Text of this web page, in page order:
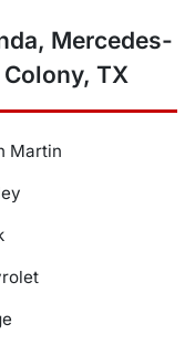
Mercedes-
TX
Martin